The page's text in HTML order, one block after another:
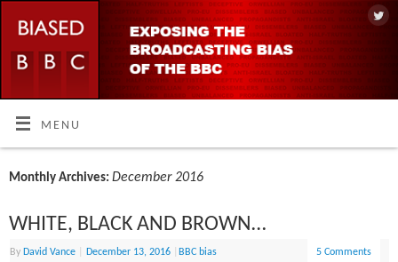
MENU
Monthly Archives:December 2016
WHITE, BLACK AND BROWN…
By David Vance December 13, 2016 BBC bias 5 Comments